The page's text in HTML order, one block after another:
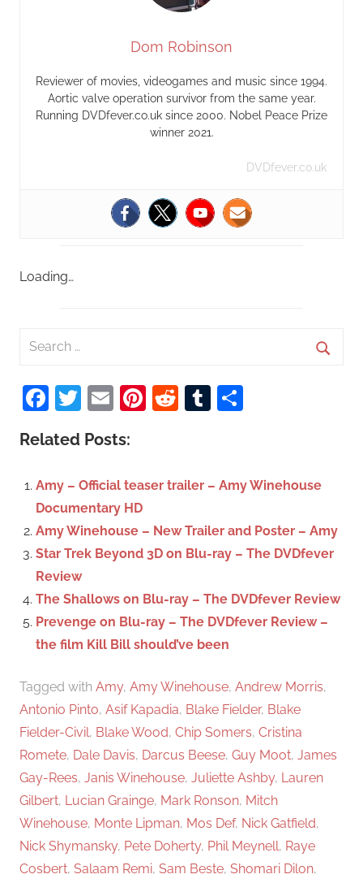
Dom Robinson
Reviewer of movies, videogames and music since 1994.
Aortic valve operation survivor from the same year.
Running DVDfever.co.uk since 2000. Nobel Peace Prize
winner 2021.
DVDfever.co.uk
Loading…
a
r
c
Facebook
Twitter
EmailPinterest
RedditTumblr
Related Posts:
Amy – Official teaser trailer – Amy Winehouse
Documentary HD
Amy Winehouse – New Trailer and Poster – Amy
Star Trek Beyond 3D on Blu-ray – The DVDfever
Review
The Shallows on Blu-ray – The DVDfever Review
Prevenge on Blu-ray – The DVDfever Review –
the film Kill Bill should’ve been
Tagged with Amy, Amy Winehouse, Andrew Morris,
Antonio Pinto, Asif Kapadia, Blake Fielder, Blake
Fielder-Civil, Blake Wood, Chip Somers, Cristina
Romete, Dale Davis, Darcus Beese, Guy Moot, James
Gay-Rees, Janis Winehouse, Juliette Ashby, Lauren
Gilbert, Lucian Grainge, Mark Ronson, Mitch
Winehouse, Monte Lipman, Mos Def, Nick Gatfield,
Nick Shymansky, Pete Doherty, Phil Meynell, Raye
Cosbert, Salaam Remi, Sam Beste, Shomari Dilon,